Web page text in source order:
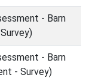
- Barn
- Barn
- Survey)